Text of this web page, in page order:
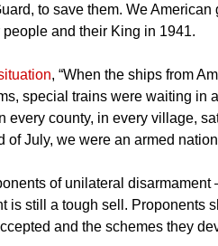
to save them. We American
and their King in 1941.
, “When the ships from
special trains were waiting in
every county, in every village,
July, we were an armed
of unilateral disarmament
is still a tough sell. Proponents
and the schemes they